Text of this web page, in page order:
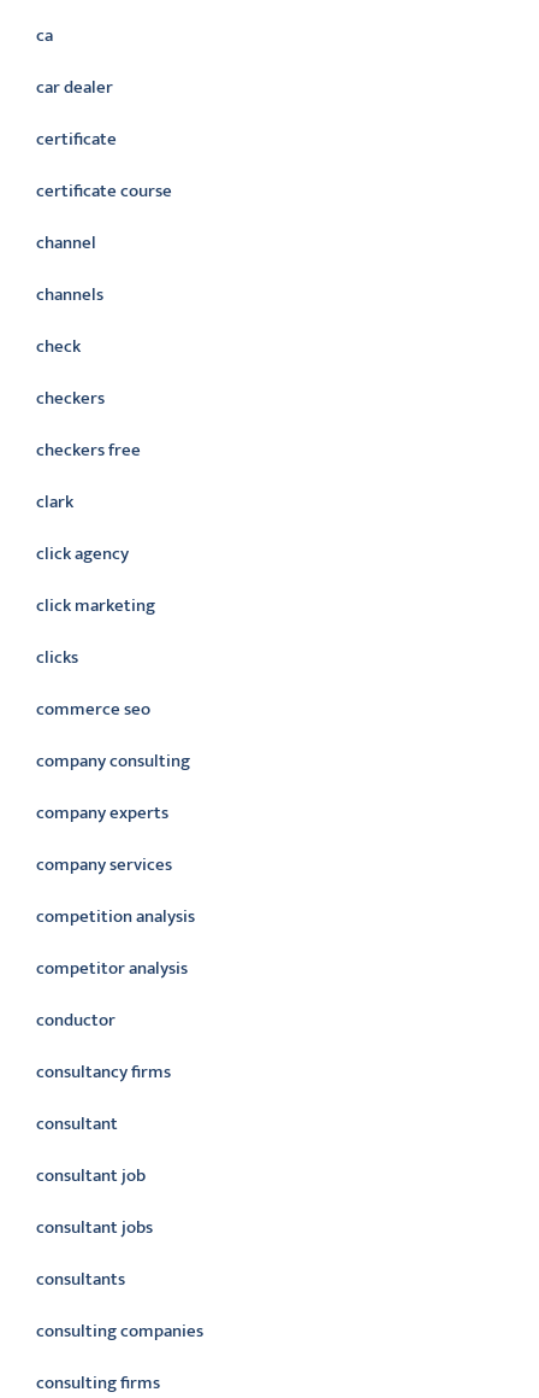
ca
car dealer
certificate
certificate course
channel
channels
check
checkers
checkers free
clark
click agency
click marketing
clicks
commerce seo
company consulting
company experts
company services
competition analysis
competitor analysis
conductor
consultancy firms
consultant
consultant job
consultant jobs
consultants
consulting companies
consulting firms